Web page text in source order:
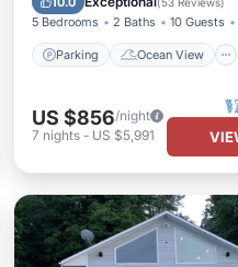
5 Bedrooms 2 Baths 10 Guests
Parking Ocean View
US $856/night
7 nights- US $5,991